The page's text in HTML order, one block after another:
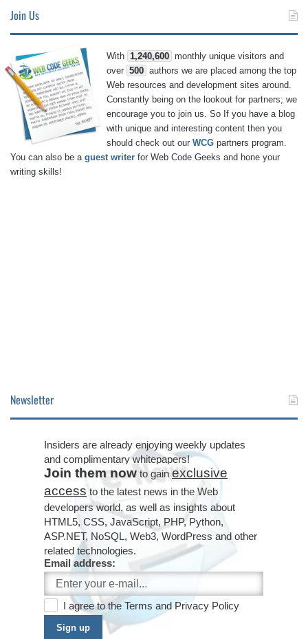
Join Us
With 1,240,600 monthly unique visitors and
over 500 authors we are placed among the top
Web resources and development sites around.
Constantly being on the lookout for partners; we
encourage you to join us. So If you have a blog
with unique and interesting content then you
should check out our WCG partners program.
You can also be a guest writer for Web Code Geeks and hone your
writing skills!
Newsletter
Insiders are already enjoying weekly updates
and complimentary whitepapers!
Join them now to gain exclusive
access to the latest news in the Web
developers world, as well as insights about
HTML5, CSS, JavaScript, PHP, Python,
ASP.NET, NoSQL, Web3, WordPress and other
related technologies.
Email address:
I agree to the Terms andPrivacy Policy
Sign up